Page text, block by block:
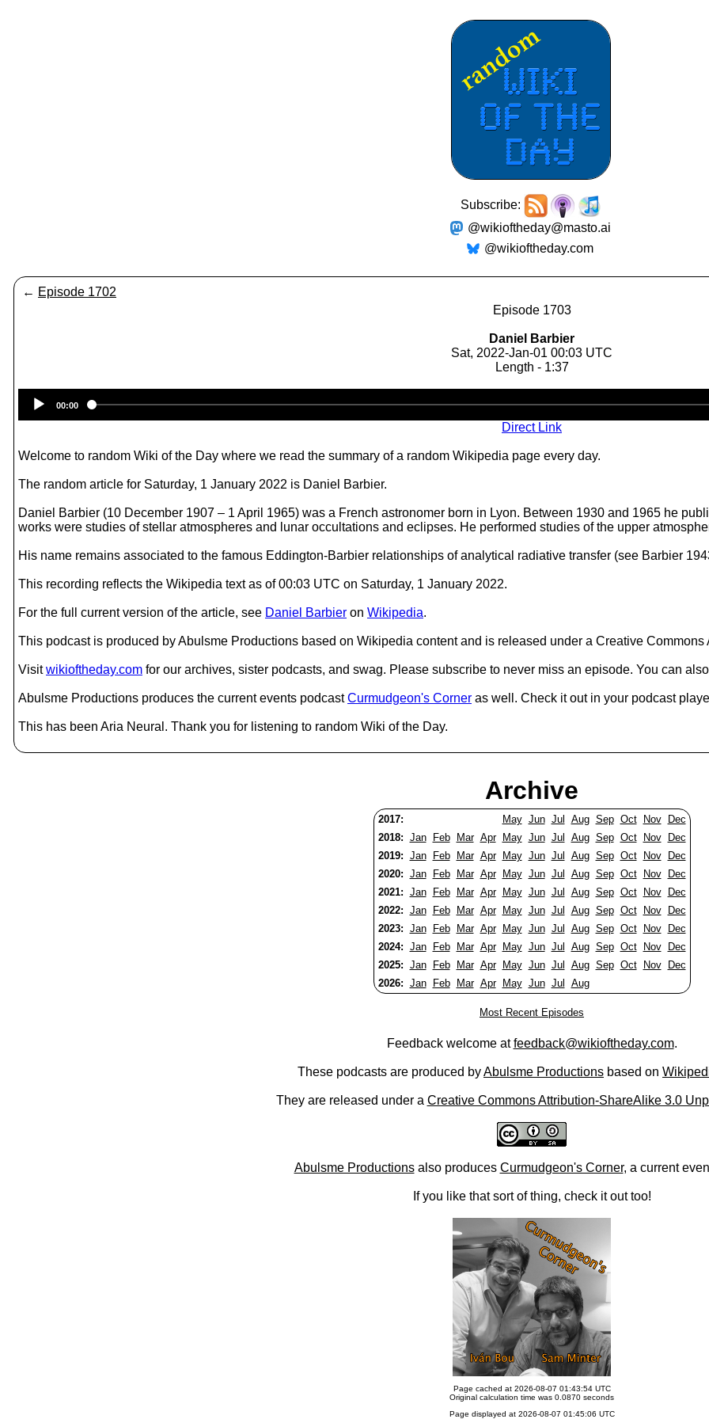
Subscribe:
@wikioftheday@masto.ai
@wikioftheday.com
← Episode 1702
Episode 1703
Daniel Barbier
Sat, 2022-Jan-01 00:03 UTC
Length - 1:37
Player
00:00
Direct Link
Welcome to random Wiki of the Day where we read the summary of a random Wikipedia page every day.
The random article for Saturday, 1 January 2022 is Daniel Barbier.
Daniel Barbier (10 December 1907 – 1 April 1965) was a French astronomer born in Lyon. Between 1930 and 1965 he
works were studies of stellar atmospheres and lunar occultations and eclipses. He performed studies of the upper
His name remains associated to the famous Eddington-Barbier relationships of analytical radiative transfer (see Barbier
This recording reflects the Wikipedia text as of 00:03 UTC on Saturday, 1 January 2022.
For the full current version of the article, see Daniel Barbier on Wikipedia.
This podcast is produced by Abulsme Productions based on Wikipedia content and is released under a Creative
Visitwikioftheday.com for our archives, sister podcasts, and swag. Please subscribe to never miss an episode. You can
Abulsme Productions produces the current events podcastCurmudgeon's Corner as well. Check it out in your podcast
This has been Aria Neural. Thank you for listening to random Wiki of the Day.
Archive
2017: May Jun Jul Aug Sep Oct Nov
Dec
2018: Jan Feb Mar Apr May Jun Jul Aug Sep Oct Nov
Dec
2019: Jan Feb Mar Apr May Jun Jul Aug Sep Oct Nov
Dec
2020: Jan Feb Mar Apr May Jun Jul Aug Sep Oct Nov
Dec
2021: Jan Feb Mar Apr May Jun Jul Aug Sep Oct Nov
Dec
2022: Jan Feb Mar Apr May Jun Jul Aug Sep Oct Nov
Dec
2023: Jan Feb Mar Apr May Jun Jul Aug Sep Oct Nov
Dec
2024: Jan Feb Mar Apr May Jun Jul Aug Sep Oct Nov
Dec
2025: Jan Feb Mar Apr May Jun Jul Aug Sep Oct Nov
Dec
2026: Jan Feb Mar Apr May Jun Jul Aug
Most Recent Episodes
Feedback welcome atfeedback@wikioftheday.com.
These podcasts are produced byAbulsme Productions based on
They are released under a Creative Commons Attribution-ShareAlike 3.0
Abulsme Productionsalso produces Curmudgeon's Corner, a current
If you like that sort of thing, check it out too!
Page cached at 2026-08-07 01:43:54 UTC
Original calculation time was 0.0870 seconds
Page displayed at 2026-08-07 01:45:06 UTC